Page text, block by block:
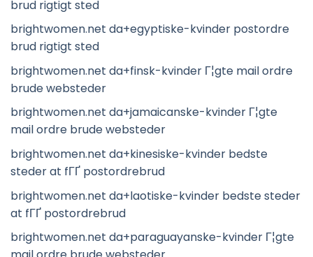
brud rigtigt sted
brightwomen.net da+egyptiske-kvinder postordre
brud rigtigt sted
brightwomen.net da+finsk-kvinder Г¦gte mail ordre
brude websteder
brightwomen.net da+jamaicanske-kvinder Г¦gte
mail ordre brude websteder
brightwomen.net da+kinesiske-kvinder bedste
steder at fГҐ postordrebrud
brightwomen.net da+laotiske-kvinder bedste steder
at fГҐ postordrebrud
brightwomen.net da+paraguayanske-kvinder Г¦gte